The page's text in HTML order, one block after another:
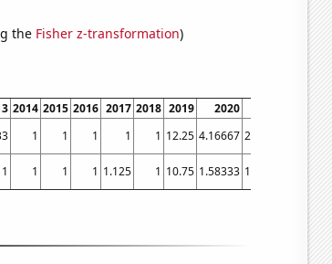
the Fisher z-transformation)
2014 2015 2016 2017 2018 2019 2020 2022
1 1 1 1 1 12.25 4.16667 2.83333 2.75
1 1 1 1 1.125 1 10.75 1.58333 1.33333 2.16667